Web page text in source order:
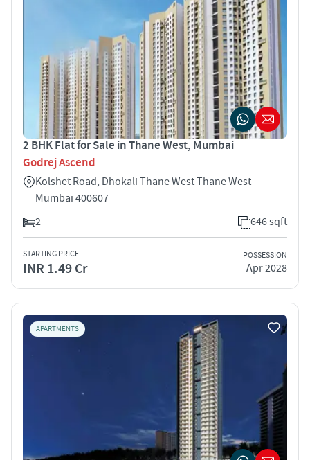
2 BHK Flat for Sale in Thane West, Mumbai
Godrej Ascend
Kolshet Road, Dhokali Thane West Thane West
Mumbai 400607
2
646 sqft
STARTING PRICE
INR 1.49 Cr
POSSESSION
Apr 2028
APARTMENTS